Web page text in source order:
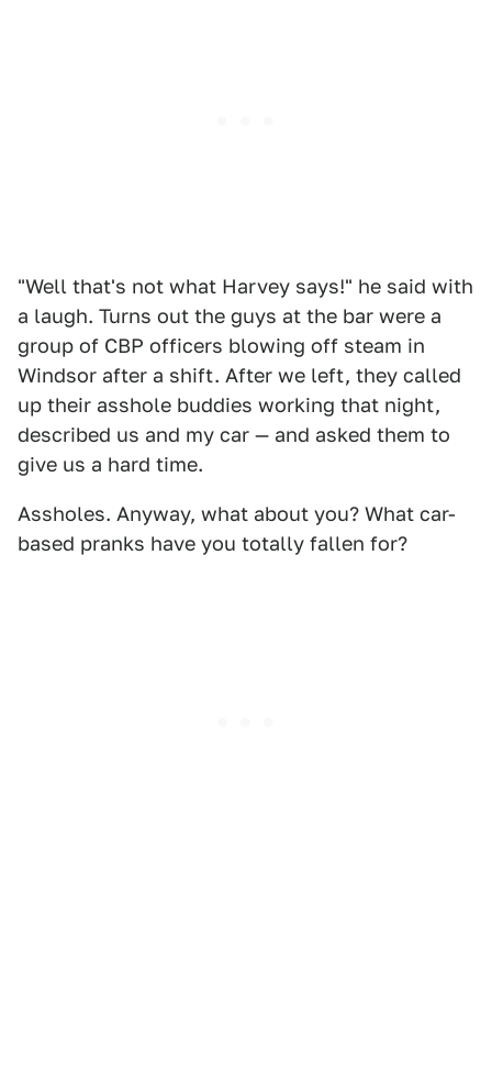
"Well that's not what Harvey says!" he said with
a laugh. Turns out the guys at the bar were a
group of CBP officers blowing off steam in
Windsor after a shift. After we left, they called
up their asshole buddies working that night,
described us and my car — and asked them to
give us a hard time.
Assholes. Anyway, what about you? What car-
based pranks have you totally fallen for?